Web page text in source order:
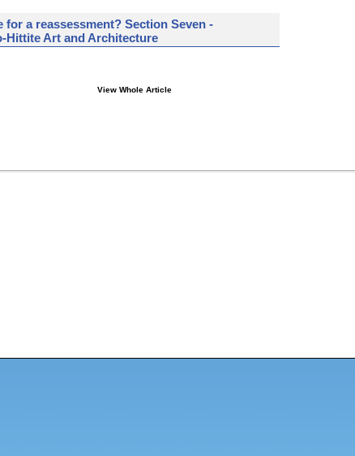
a reassessment? Section Seven -
Hittite Art and Architecture
View Whole Article